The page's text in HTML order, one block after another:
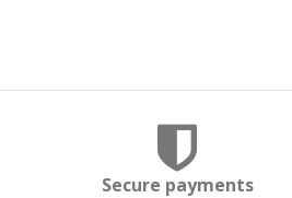
Secure payments